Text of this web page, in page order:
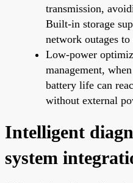
transmission,
Built-in storage
network outages
Low-power
management,
battery life can
without external
Intelligent
system